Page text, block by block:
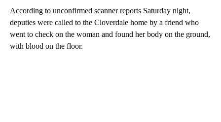
According to unconfirmed scanner reports Saturday night,
deputies were called to the Cloverdale home by a friend who
went to check on the woman and found her body on the ground,
with blood on the floor.